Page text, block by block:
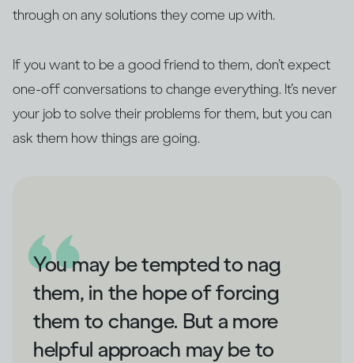
through on any solutions they come up with.
If you want to be a good friend to them, don’t expect
one-off conversations to change everything. It’s never
your job to solve their problems for them, but you can
ask them how things are going.
You may be tempted to nag
them, in the hope of forcing
them to change. But a more
helpful approach may be to